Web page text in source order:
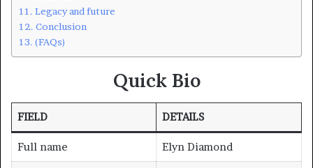
Legacy and future
Conclusion
(FAQs)
Quick Bio
FIELD DETAILS
Full name Elyn Diamond